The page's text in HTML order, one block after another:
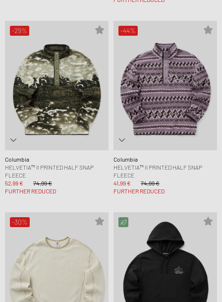
-29%
Columbia
HELVETIA™ II PRINTED HALF SNAP
FLEECE
52,99 €
74,99 €
FURTHER REDUCED
-44%
Columbia
HELVETIA™ II PRINTED HALF SNAP
FLEECE
41,99 €
74,99 €
FURTHER REDUCED
-30%